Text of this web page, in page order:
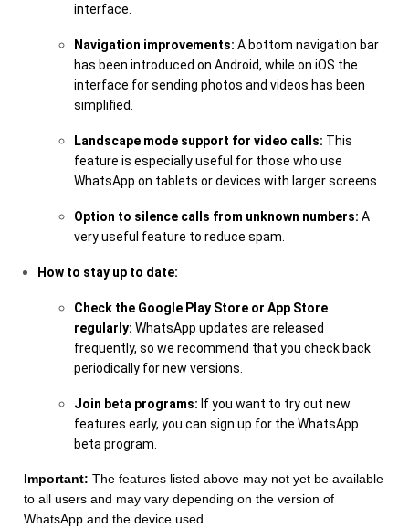
interface.
Navigation improvements: A bottom navigation bar
has been introduced on Android, while on iOS the
interface for sending photos and videos has been
simplified.
Landscape mode support for video calls: This
feature is especially useful for those who use
WhatsApp on tablets or devices with larger screens.
Option to silence calls from unknown numbers: A
very useful feature to reduce spam.
How to stay up to date:
Check the Google Play Store or App Store
regularly: WhatsApp updates are released
frequently, so we recommend that you check back
periodically for new versions.
Join beta programs: If you want to try out new
features early, you can sign up for the WhatsApp
beta program.
Important: The features listed above may not yet be available
to all users and may vary depending on the version of
WhatsApp and the device used.